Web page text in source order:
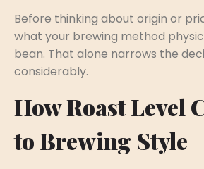
Before thinking about origin or
what your brewing method
bean. That alone narrows the
considerably.
How Roast Level
to Brewing Style